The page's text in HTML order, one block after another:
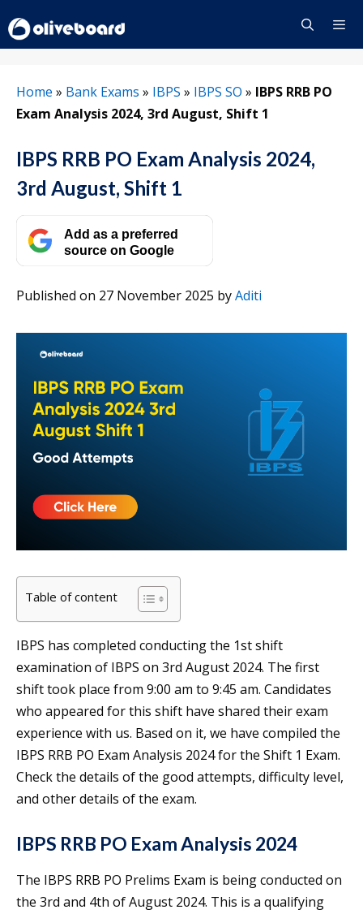
to
content
Home » Bank Exams » IBPS » IBPS SO » IBPS RRB PO
Exam Analysis 2024, 3rd August, Shift 1
IBPS RRB PO Exam Analysis 2024,
3rd August, Shift 1
Add as a preferred
source on Google
Published on 27 November 2025 byAditi
Table of content
IBPS has completed conducting the 1st shift
examination of IBPS on 3rd August 2024. The first
shift took place from 9:00 am to 9:45 am. Candidates
who appeared for this shift have shared their exam
experience with us. Based on it, we have compiled the
IBPS RRB PO Exam Analysis 2024 for the Shift 1 Exam.
Check the details of the good attempts, difficulty level,
and other details of the exam.
IBPS RRB PO Exam Analysis 2024
The IBPS RRB PO Prelims Exam is being conducted on
the 3rd and 4th of August 2024. This is a qualifying